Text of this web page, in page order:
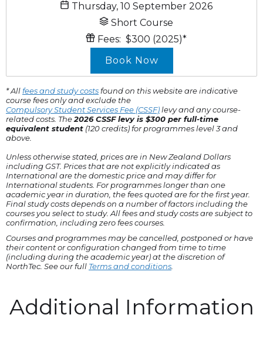
Thursday, 10 September 2026
Short Course
Fees: $300 (2025)*
Book Now
* Allfees and study costsfound on this website are indicative
course fees only and exclude the
Compulsory Student Services Fee (CSSF)levy and any course-
related costs. The2026 CSSF levy is $300 per full-time
equivalent student (120 credits) for programmes level 3 and
above.
Unless otherwise stated, prices are in New Zealand Dollars
including GST. Prices that are not explicitly indicated as
International are the domestic price and may differ for
International students. For programmes longer than one
academic year in duration, the fees quoted are for the first year.
Final study costs depends on a number of factors including the
courses you select to study. All fees and study costs are subject to
confirmation, including zero fees courses.
Courses and programmes may be cancelled, postponed or have
their content or configuration changed from time to time
(including during the academic year) at the discretion of
NorthTec. See our full Terms and conditions
Additional Information